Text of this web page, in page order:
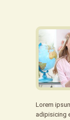
Lorem
adipisicing